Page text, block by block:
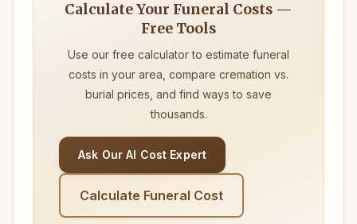
Calculate Your Funeral Costs —
Free Tools
Use our free calculator to estimate funeral
costs in your area, compare cremation vs.
burial prices, and find ways to save
thousands.
Ask Our AI Cost Expert
Calculate Funeral Cost